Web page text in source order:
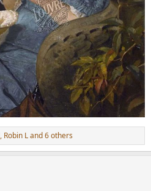
, Robin Land 6 others